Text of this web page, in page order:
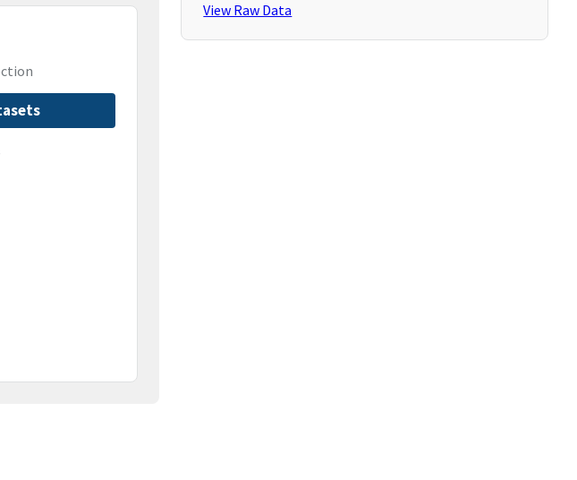
View Raw Data